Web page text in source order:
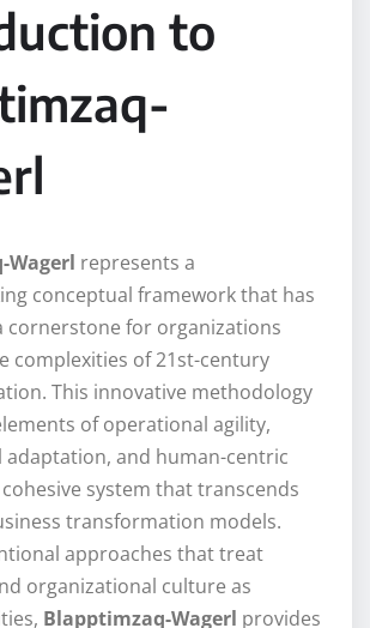
to
Wagerl represents a
conceptual framework that has
cornerstone for organizations
complexities of 21st-century
This innovative methodology
of operational agility,
adaptation, and human-centric
system that transcends
transformation models.
approaches that treat
organizational culture as
Blapptimzaq-Wagerl provides